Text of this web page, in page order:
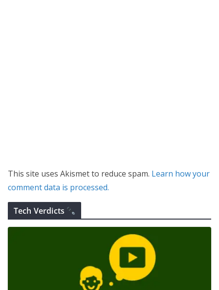
This site uses Akismet to reduce spam. Learn how your
comment data is processed.
Tech Verdicts